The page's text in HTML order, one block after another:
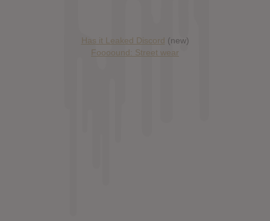
Has it Leaked Discord (new)
Foooound: Street wear